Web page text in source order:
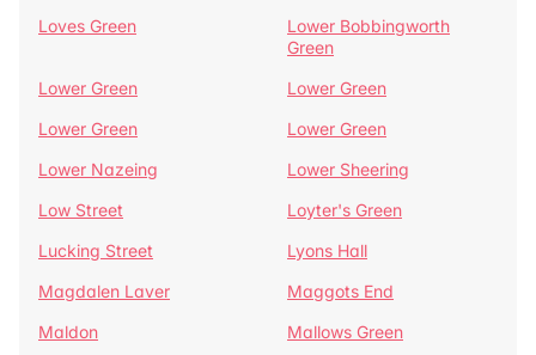
Loves Green
Lower Bobbingworth
Green
Lower Green
Lower Green
Lower Green
Lower Green
Lower Nazeing
Lower Sheering
Low Street
Loyter's Green
Lucking Street
Lyons Hall
Magdalen Laver
Maggots End
Maldon
Mallows Green